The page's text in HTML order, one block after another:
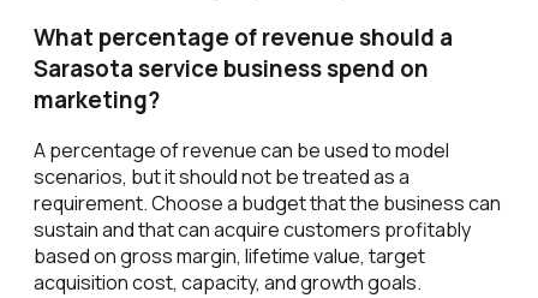
What percentage of revenue should a
Sarasota service business spend on
marketing?
A percentage of revenue can be used to model
scenarios, but it should not be treated as a
requirement. Choose a budget that the business can
sustain and that can acquire customers profitably
based on gross margin, lifetime value, target
acquisition cost, capacity, and growth goals.